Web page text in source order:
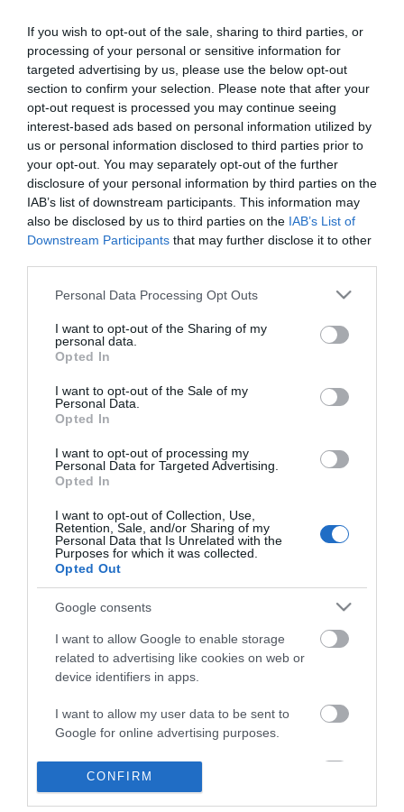
If you wish to opt-out of the sale, sharing to third parties, or
processing of your personal or sensitive information for
targeted advertising by us, please use the below opt-out
section to confirm your selection. Please note that after your
opt-out request is processed you may continue seeing
interest-based ads based on personal information utilized by
us or personal information disclosed to third parties prior to
your opt-out. You may separately opt-out of the further
disclosure of your personal information by third parties on the
IAB’s list of downstream participants. This information may
also be disclosed by us to third parties on the IAB’s List of
Downstream Participants that may further disclose it to other
Please note that this website/app uses one or more Google
not limited to your visit or usage behaviour. You may click to
grant or deny consent to Google and its third-party tags to
use your data for below specified purposes in below Google
consent section.
Personal Data Processing Opt Outs
I want to opt-out of the Sharing of my
personal data.
Opted In
I want to opt-out of the Sale of my
Personal Data.
Opted In
I want to opt-out of processing my
Personal Data for Targeted Advertising.
Opted In
I want to opt-out of Collection, Use,
Retention, Sale, and/or Sharing of my
Personal Data that Is Unrelated with the
Purposes for which it was collected.
Opted Out
Google consents
I want to allow Google to enable storage
related to advertising like cookies on web or
device identifiers in apps.
I want to allow my user data to be sent to
Google for online advertising purposes.
I want to allow Google to send me
personalized advertising.
CONFIRM
Ζευγάρια που έγραψαν την
ιστορία της Ελλάδας
Διαθέσιμο
€22,00 €19,80
Η ΑΡΓΟΛΙΔΑ ΠΟΥ ΦΕΥΓΕΙ
Διαθέσιμο
€58,00 €46,40
ΚΑΤΗΓΟΡΊΕΣ
ΕΝΗΜΕΡΩΤΙΚΌ ΔΕΛΤΊΟ
ΠΛΗΡΟΦΟΡΊΕΣ
ΕΡΓΑΛΕΊΑ ΣΕΛΊΔΑΣ
FOLLOW US
Νικηταρά 15, Άργος 21200